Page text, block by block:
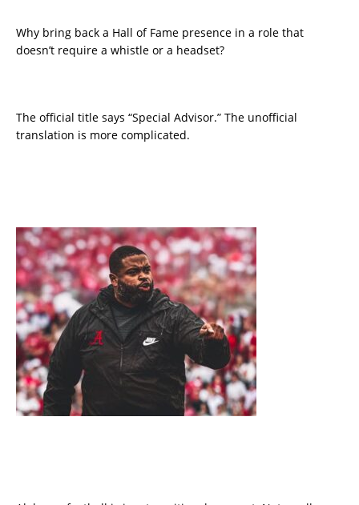
Why bring back a Hall of Fame presence in a role that
doesn’t require a whistle or a headset?
The official title says “Special Advisor.” The unofficial
translation is more complicated.